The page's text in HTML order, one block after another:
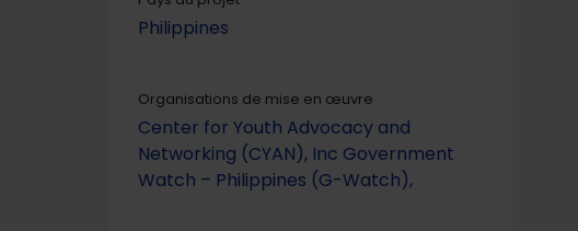
Philippines
Organisations de mise en œuvre
Center for Youth Advocacy and
Networking (CYAN), Inc Government
Watch – Philippines (G-Watch),